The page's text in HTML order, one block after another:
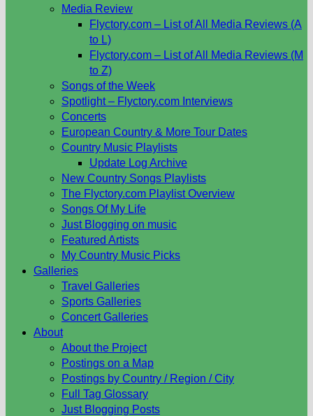
Media Review
Flyctory.com – List of All Media Reviews (A
to L)
Flyctory.com – List of All Media Reviews (M
to Z)
Songs of the Week
Spotlight – Flyctory.com Interviews
Concerts
European Country & More Tour Dates
Country Music Playlists
Update Log Archive
New Country Songs Playlists
The Flyctory.com Playlist Overview
Songs Of My Life
Just Blogging on music
Featured Artists
My Country Music Picks
Galleries
Travel Galleries
Sports Galleries
Concert Galleries
About
About the Project
Postings on a Map
Postings by Country / Region / City
Full Tag Glossary
Just Blogging Posts